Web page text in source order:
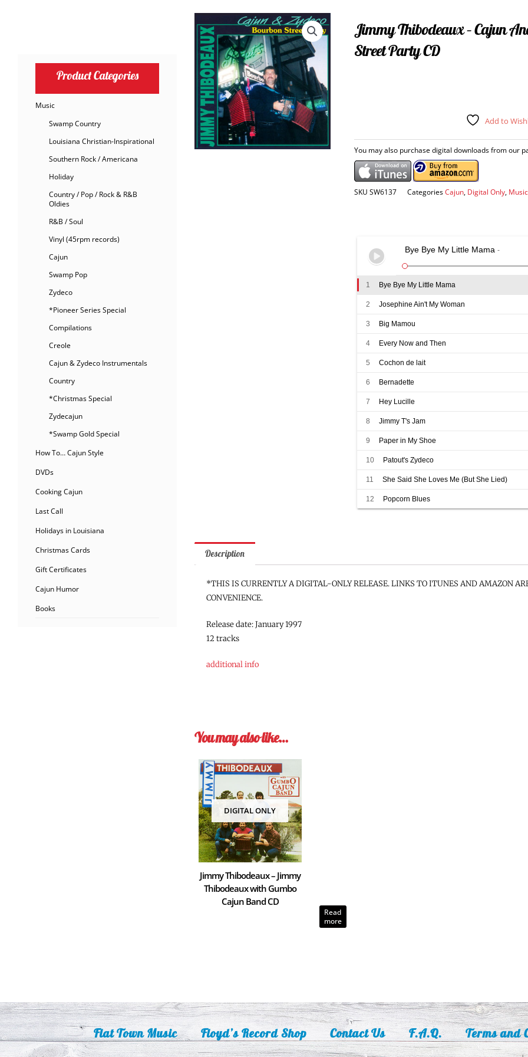
Product Categories
Music
Swamp Country
Louisiana Christian-Inspirational
Southern Rock / Americana
Holiday
Country / Pop / Rock & R&B
Oldies
R&B / Soul
Vinyl (45rpm records)
Cajun
Swamp Pop
Zydeco
*Pioneer Series Special
Compilations
Creole
Cajun & Zydeco Instrumentals
Country
*Christmas Special
Zydecajun
*Swamp Gold Special
How To… Cajun Style
DVDs
Cooking Cajun
Last Call
Holidays in Louisiana
Christmas Cards
Gift Certificates
Cajun Humor
Books
Jimmy Thibodeaux – Cajun
Street Party CD
Add to
You may also purchase digital downloads from our
SKU SW6137 CategoriesCajun Digital Only Music
Bye Bye My Little Mama -
1 Bye Bye My Little Mama
2 Josephine Ain't My Woman
3 Big Mamou
4 Every Now and Then
5 Cochon de lait
6 Bernadette
7 Hey Lucille
8 Jimmy T's Jam
9 Paper in My Shoe
10 Patout's Zydeco
11 She Said She Loves Me (But She Lied)
12 Popcorn Blues
Description
*THIS IS CURRENTLY A DIGITAL-ONLY RELEASE. LINKS TO ITUNES AND AMAZON
CONVENIENCE.
Release date: January 1997
12 tracks
additional info
You may also like…
DIGITAL ONLY
Jimmy Thibodeaux – Jimmy
Thibodeaux with Gumbo
Cajun Band CD
Read
more
Flat Town Music Floyd’s Record Shop Contact Us F.A.Q. Terms and